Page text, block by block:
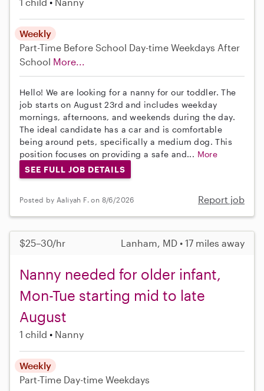
Weekly
Part-Time Before School Day-time Weekdays After
School More...
Hello! We are looking for a nanny for our toddler. The
job starts on August 23rd and includes weekday
mornings, afternoons, and weekends during the day.
The ideal candidate has a car and is comfortable
being around pets, specifically a medium dog. This
position focuses on providing a safe and... More
SEE FULL JOB DETAILS
Posted by Aaliyah F. on 8/6/2026 Report job
$25–30/hr Lanham, MD • 17 miles away
Nanny needed for older infant,
Mon-Tue starting mid to late
August
1 child Nanny
Weekly
Part-Time Day-time Weekdays